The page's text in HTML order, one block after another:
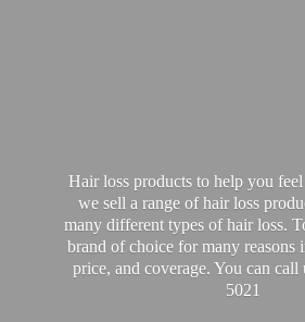
Hair loss products to help you
we sell a range of hair loss
many different types of hair loss.
brand of choice for many reasons
price, and coverage. You can call
5021